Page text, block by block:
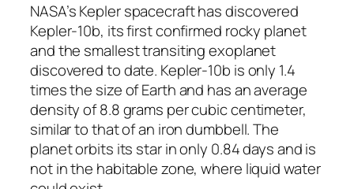
NASA’s Kepler spacecraft has discovered
Kepler-10b, its first confirmed rocky planet
and the smallest transiting exoplanet
discovered to date. Kepler-10b is only 1.4
times the size of Earth and has an average
density of 8.8 grams per cubic centimeter,
similar to that of an iron dumbbell. The
planet orbits its star in only 0.84 days and is
not in the habitable zone, where liquid water